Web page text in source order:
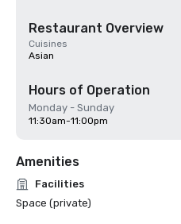
Restaurant Overview
Cuisines
Asian
Hours of Operation
Monday - Sunday
11:30am-11:00pm
Amenities
Facilities
Space (private)